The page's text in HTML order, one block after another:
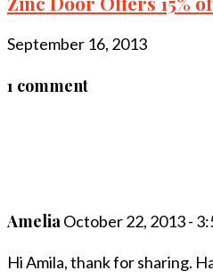
September 16, 2013
1 comment
AmeliaOctober 22, 2013 -
Hi Amila, thank for sharing.